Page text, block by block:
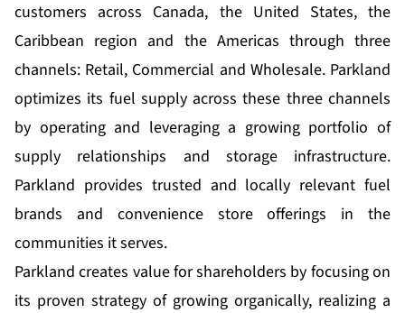
customers across Canada, the United States, the
Caribbean region and the Americas through three
channels: Retail, Commercial and Wholesale. Parkland
optimizes its fuel supply across these three channels
by operating and leveraging a growing portfolio of
supply relationships and storage infrastructure.
Parkland provides trusted and locally relevant fuel
brands and convenience store offerings in the
communities it serves.
Parkland creates value for shareholders by focusing on
its proven strategy of growing organically, realizing a